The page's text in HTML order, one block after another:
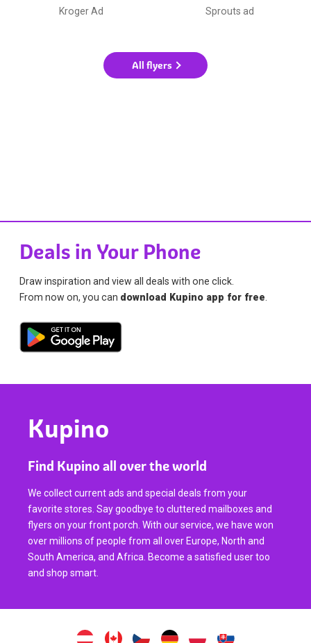
Kroger Ad Sprouts ad
All flyers
Deals in Your Phone
Draw inspiration and view all deals with one click.
From now on, you can download Kupino app for free
Kupino
Find Kupino all over the world
We collect current ads and special deals from your
favorite stores. Say goodbye to cluttered mailboxes and
flyers on your front porch. With our service, we have won
over millions of people from all over Europe, North and
South America, and Africa. Become a satisfied user too
and shop smart.